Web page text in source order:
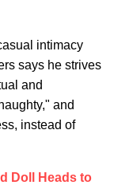
intimacy
says he strives
and
and
instead of
Doll Heads to